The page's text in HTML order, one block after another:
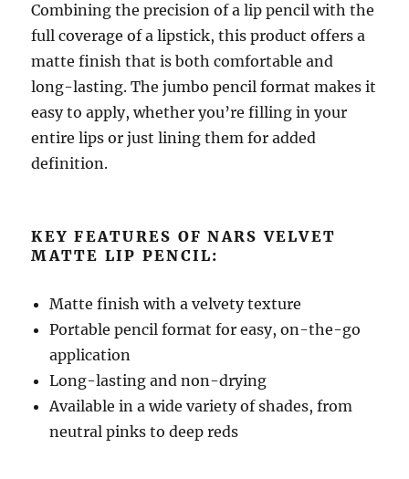
Combining the precision of a lip pencil with the
full coverage of a lipstick, this product offers a
matte finish that is both comfortable and
long-lasting. The jumbo pencil format makes it
easy to apply, whether you’re filling in your
entire lips or just lining them for added
definition.
KEY FEATURES OF NARS VELVET
MATTE LIP PENCIL:
Matte finish with a velvety texture
Portable pencil format for easy, on-the-go
application
Long-lasting and non-drying
Available in a wide variety of shades, from
neutral pinks to deep reds